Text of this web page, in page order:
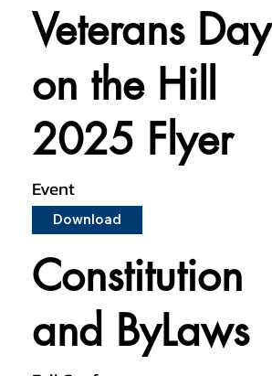
Veterans Day
on the Hill
2025 Flyer
Event
Download
Constitution
and ByLaws